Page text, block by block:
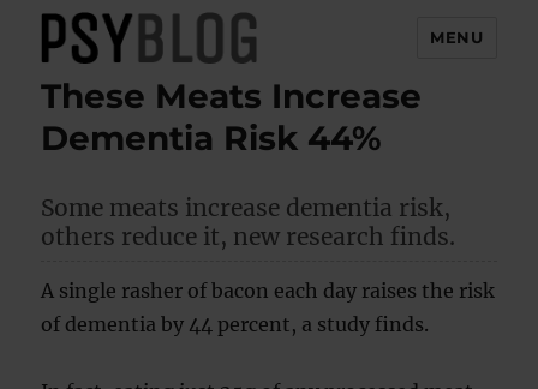
PsyBlog
MENU
These Meats Increase
Dementia Risk 44%
Some meats increase dementia risk,
others reduce it, new research finds.
A single rasher of bacon each day raises the risk
of dementia by 44 percent, a study finds.